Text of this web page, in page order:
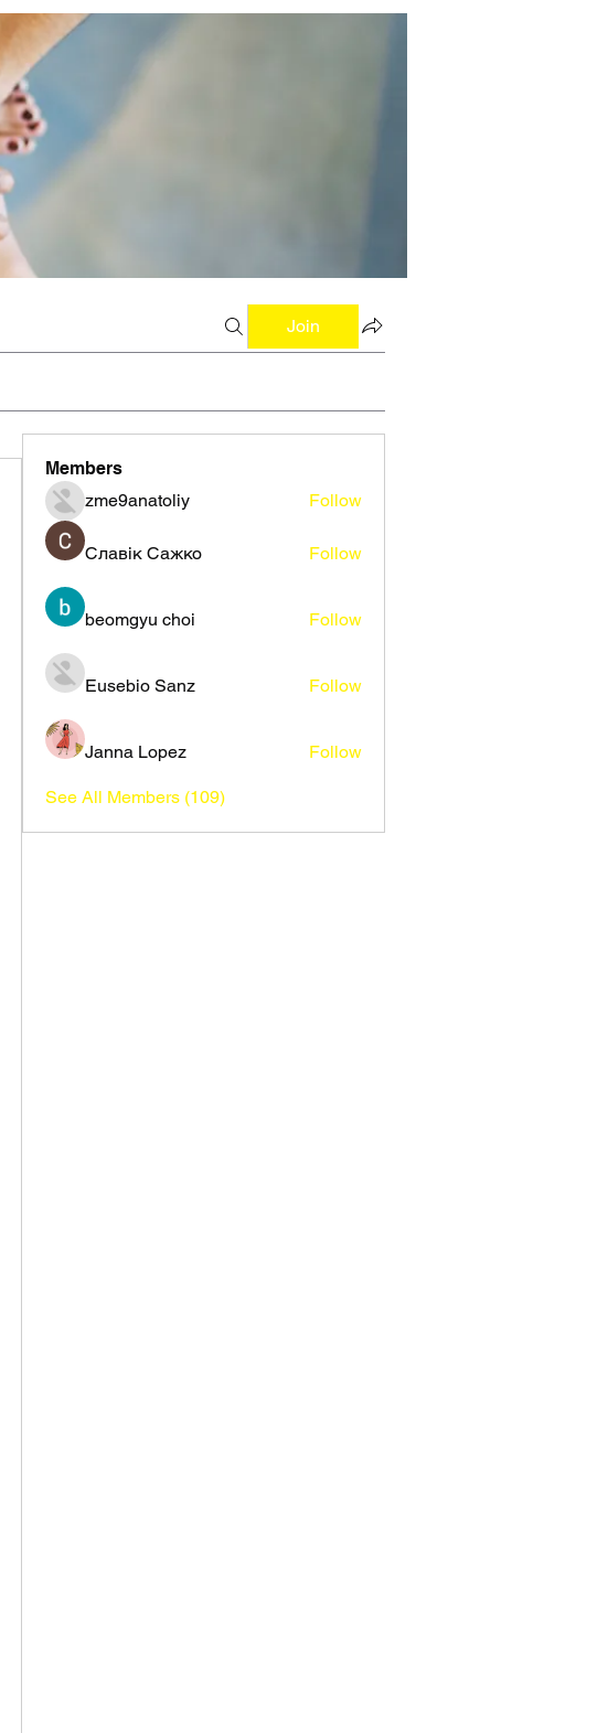
Join
Members
zme9anatoliy
Follow
Славік Сажко Follow
beomgyu choi Follow
Eusebio Sanz Follow
Janna Lopez Follow
See All Members (109)